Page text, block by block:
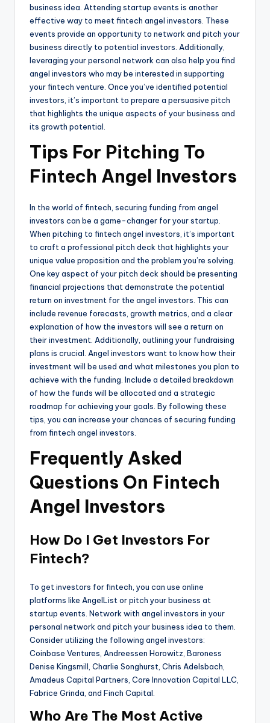
business idea. Attending startup events is another
effective way to meet fintech angel investors. These
events provide an opportunity to network and pitch your
business directly to potential investors. Additionally,
leveraging your personal network can also help you find
angel investors who may be interested in supporting
your fintech venture. Once you’ve identified potential
investors, it’s important to prepare a persuasive pitch
that highlights the unique aspects of your business and
its growth potential.
Tips For Pitching To
Fintech Angel Investors
In the world of fintech, securing funding from angel
investors can be a game-changer for your startup.
When pitching to fintech angel investors, it’s important
to craft a professional pitch deck that highlights your
unique value proposition and the problem you’re solving.
One key aspect of your pitch deck should be presenting
financial projections that demonstrate the potential
return on investment for the angel investors. This can
include revenue forecasts, growth metrics, and a clear
explanation of how the investors will see a return on
their investment. Additionally, outlining your fundraising
plans is crucial. Angel investors want to know how their
investment will be used and what milestones you plan to
achieve with the funding. Include a detailed breakdown
of how the funds will be allocated and a strategic
roadmap for achieving your goals. By following these
tips, you can increase your chances of securing funding
from fintech angel investors.
Frequently Asked
Questions On Fintech
Angel Investors
How Do I Get Investors For
Fintech?
To get investors for fintech, you can use online
platforms like AngelList or pitch your business at
startup events. Network with angel investors in your
personal network and pitch your business idea to them.
Consider utilizing the following angel investors:
Coinbase Ventures, Andreessen Horowitz, Baroness
Denise Kingsmill, Charlie Songhurst, Chris Adelsbach,
Amadeus Capital Partners, Core Innovation Capital LLC,
Fabrice Grinda, and Finch Capital.
Who Are The Most Active